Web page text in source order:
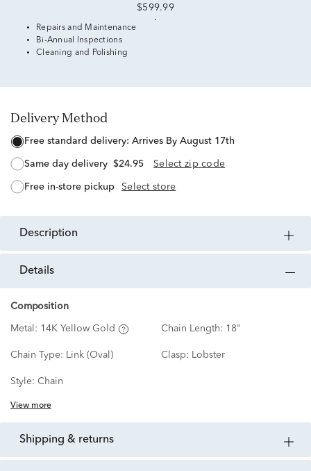
$599.99
Repairs and Maintenance
Bi-Annual Inspections
Cleaning and Polishing
Delivery Method
free standard delivery: Arrives By August 17th
same day delivery $24.95 Select zip code
free in-store pickup Select store
description
details
Composition
Metal: 14K Yellow Gold Chain Length: 18"
Chain Type: Link (Oval) Clasp: Lobster
Style: Chain
View more
shipping & returns